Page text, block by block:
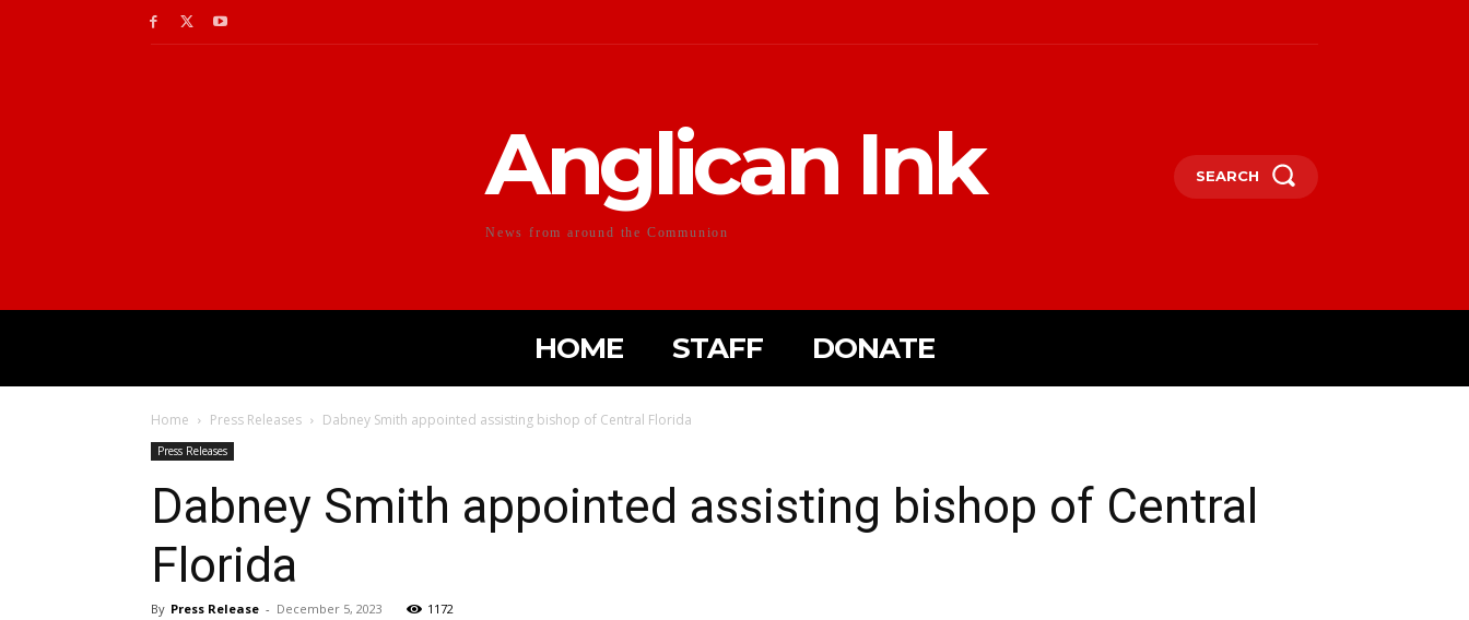
Anglican Ink
News from around the Communion
SEARCH
HOME STAFF DONATE
Home Press Releases Dabney Smith appointed assisting bishop of Central Florida
Press Releases
Dabney Smith appointed assisting bishop of Central
Florida
By Press Release - December 5, 2023 1172